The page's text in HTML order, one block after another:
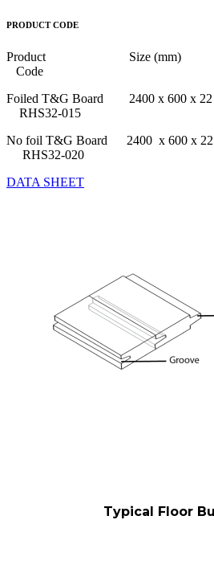
PRODUCT CODE
Product Size (mm)
Code
Foiled T&G Board 2400 x 600
RHS32-015
No foil T&G Board 2400 x 600
RHS32-020
DATA SHEET
Typical Floor